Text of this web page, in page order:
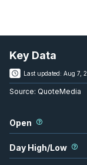
Key Data
Last updated: Aug 7,
Source: QuoteMedia
Open
Day High/Low